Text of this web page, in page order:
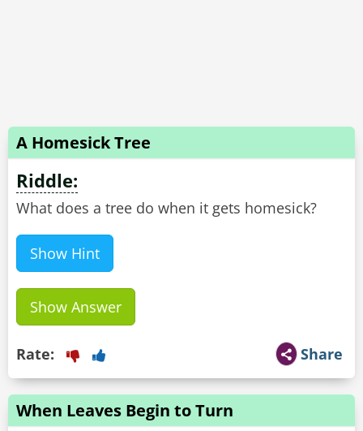
A Homesick Tree
Riddle:
What does a tree do when it gets homesick?
Show Hint
Show Answer
Share
Rate:
When Leaves Begin to Turn